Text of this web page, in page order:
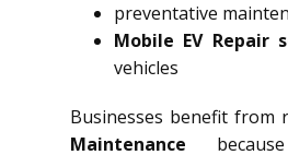
preventative
Mobile EV Repair
vehicles
Businesses benefit from
Maintenance